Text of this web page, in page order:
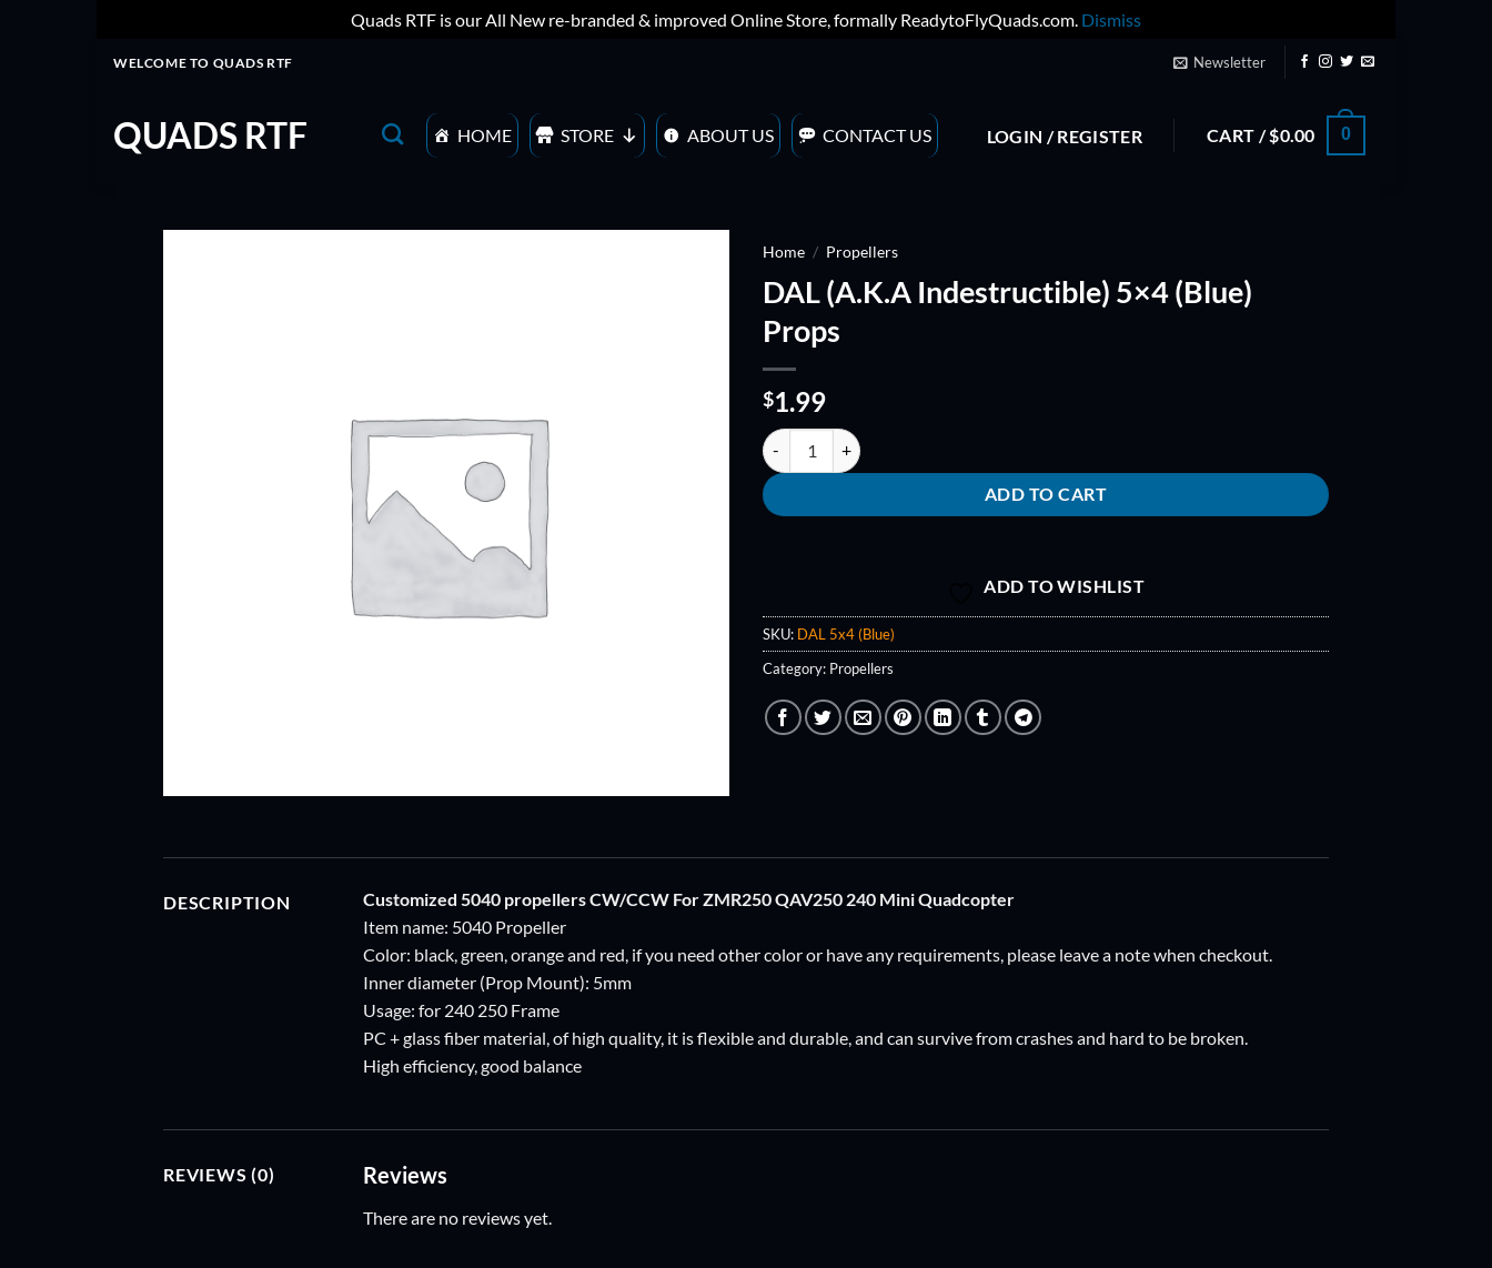
Quads RTF is our All New re-branded & improved Online Store, formally ReadytoFlyQuads.com. Dismiss
WELCOME TO QUADS RTF Newsletter
QUADS RTF HOME STORE ABOUT US CONTACT US LOGIN / REGISTER CART /$0.00 0
Home / Propellers
DAL (A.K.A Indestructible) 5×4 (Blue)
Props
$1.99
DAL (A.K.A Indestructible) 5x4 (Blue) Props quantity
ADD TO CART
ADD TO WISHLIST
SKU: DAL 5x4 (Blue)
Category: Propellers
DESCRIPTION
Customized 5040 propellers CW/CCW For ZMR250 QAV250 240 Mini Quadcopter
Item name: 5040 Propeller
Color: black, green, orange and red, if you need other color or have any requirements, please leave a note when checkout.
Inner diameter (Prop Mount): 5mm
Usage: for 240 250 Frame
PC + glass fiber material, of high quality, it is flexible and durable, and can survive from crashes and hard to be broken.
High efficiency, good balance
REVIEWS (0) Reviews
There are no reviews yet.